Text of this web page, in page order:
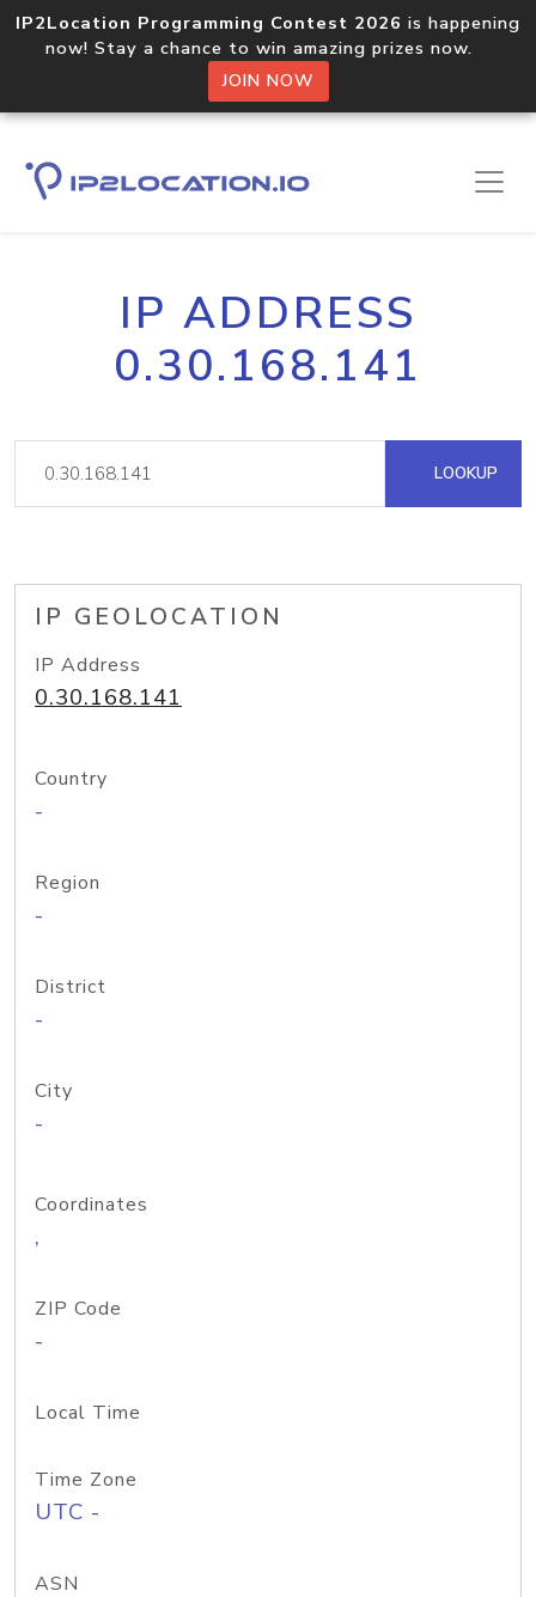
IP2Location Programming Contest 2026 is happening
now! Stay a chance to win amazing prizes now.
JOIN NOW
IP ADDRESS
0.30.168.141
LOOKUP
IP GEOLOCATION
IP Address
0.30.168.141
Country
-
Region
-
District
-
City
-
Coordinates
,
ZIP Code
-
Local Time
Time Zone
UTC -
ASN